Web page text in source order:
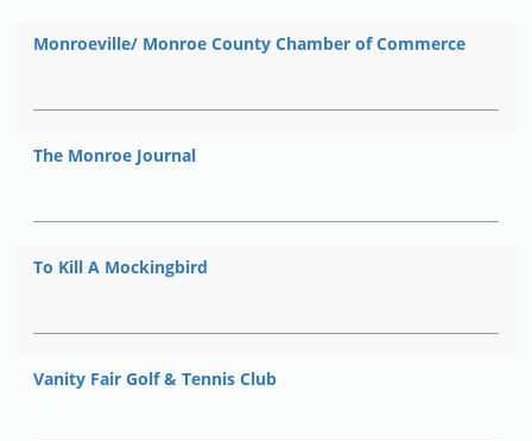
Monroeville/ Monroe County Chamber of Commerce
The Monroe Journal
To Kill A Mockingbird
Vanity Fair Golf & Tennis Club